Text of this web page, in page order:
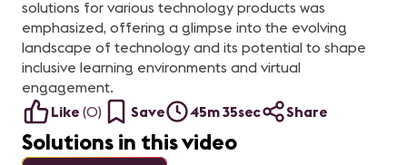
solutions for various technology products was
emphasized, offering a glimpse into the evolving
landscape of technology and its potential to shape
inclusive learning environments and virtual
engagement.
Like (0) Save 45m 35sec Share
Solutions in this video